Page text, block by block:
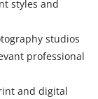
styles and
studios
professional
and digital